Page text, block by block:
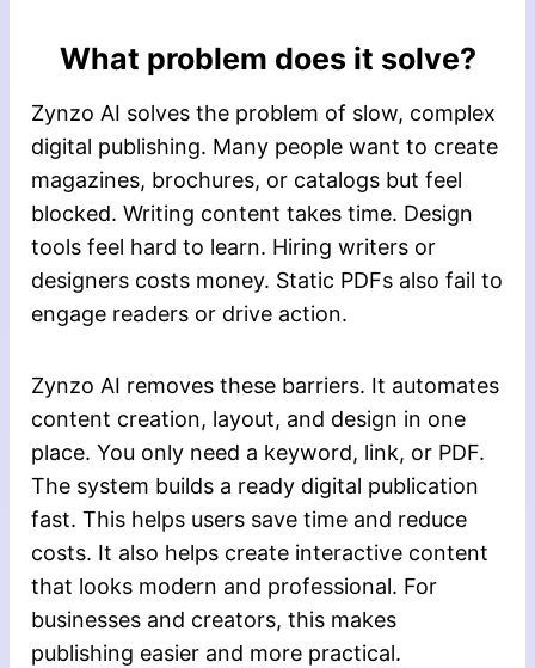
What problem does it solve?
Zynzo AI solves the problem of slow, complex
digital publishing. Many people want to create
magazines, brochures, or catalogs but feel
blocked. Writing content takes time. Design
tools feel hard to learn. Hiring writers or
designers costs money. Static PDFs also fail to
engage readers or drive action.
Zynzo AI removes these barriers. It automates
content creation, layout, and design in one
place. You only need a keyword, link, or PDF.
The system builds a ready digital publication
fast. This helps users save time and reduce
costs. It also helps create interactive content
that looks modern and professional. For
businesses and creators, this makes
publishing easier and more practical.